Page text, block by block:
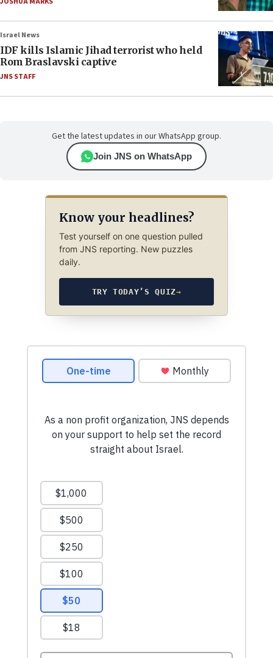
Israel News
IDF kills Islamic Jihad terrorist who held
Rom Braslavski captive
JNS STAFF
Get the latest updates in our WhatsApp group.
Join JNS on WhatsApp
Know your headlines?
Test yourself on one question pulled
from JNS reporting. New puzzles
daily.
TRY TODAY’S QUIZ→